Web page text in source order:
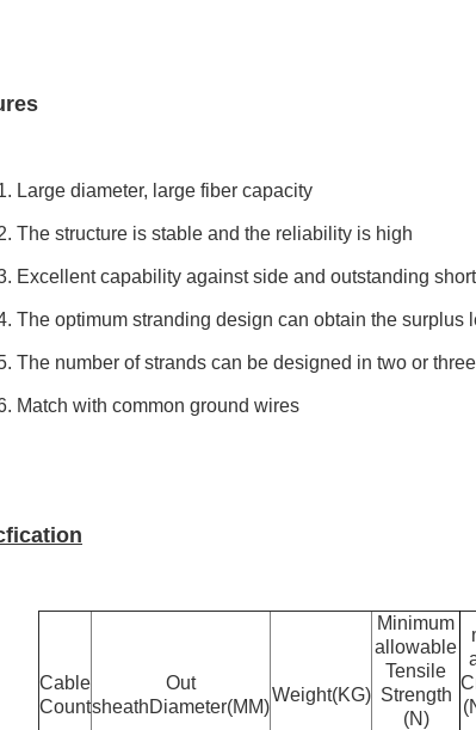
Large diameter, large fiber capacity
The structure is stable and the reliability is high
Excellent capability against side and outstanding
The optimum stranding design can obtain the surplus
The number of strands can be designed in two or
Match with common ground wires
Cable
Count
Out
sheathDiameter(MM)
Weight(KG)
Minimum
allowable
Tensile
Strength
(N)